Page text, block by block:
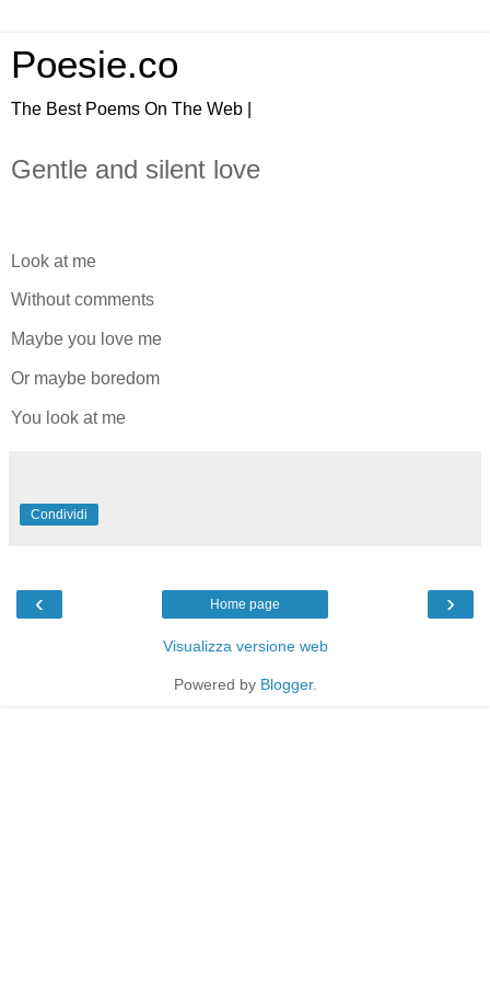
Poesie.co
The Best Poems On The Web |
Gentle and silent love
Look at me
Without comments
Maybe you love me
Or maybe boredom
You look at me
Condividi
‹ ›
Home page
Visualizza versione web
Powered by Blogger.